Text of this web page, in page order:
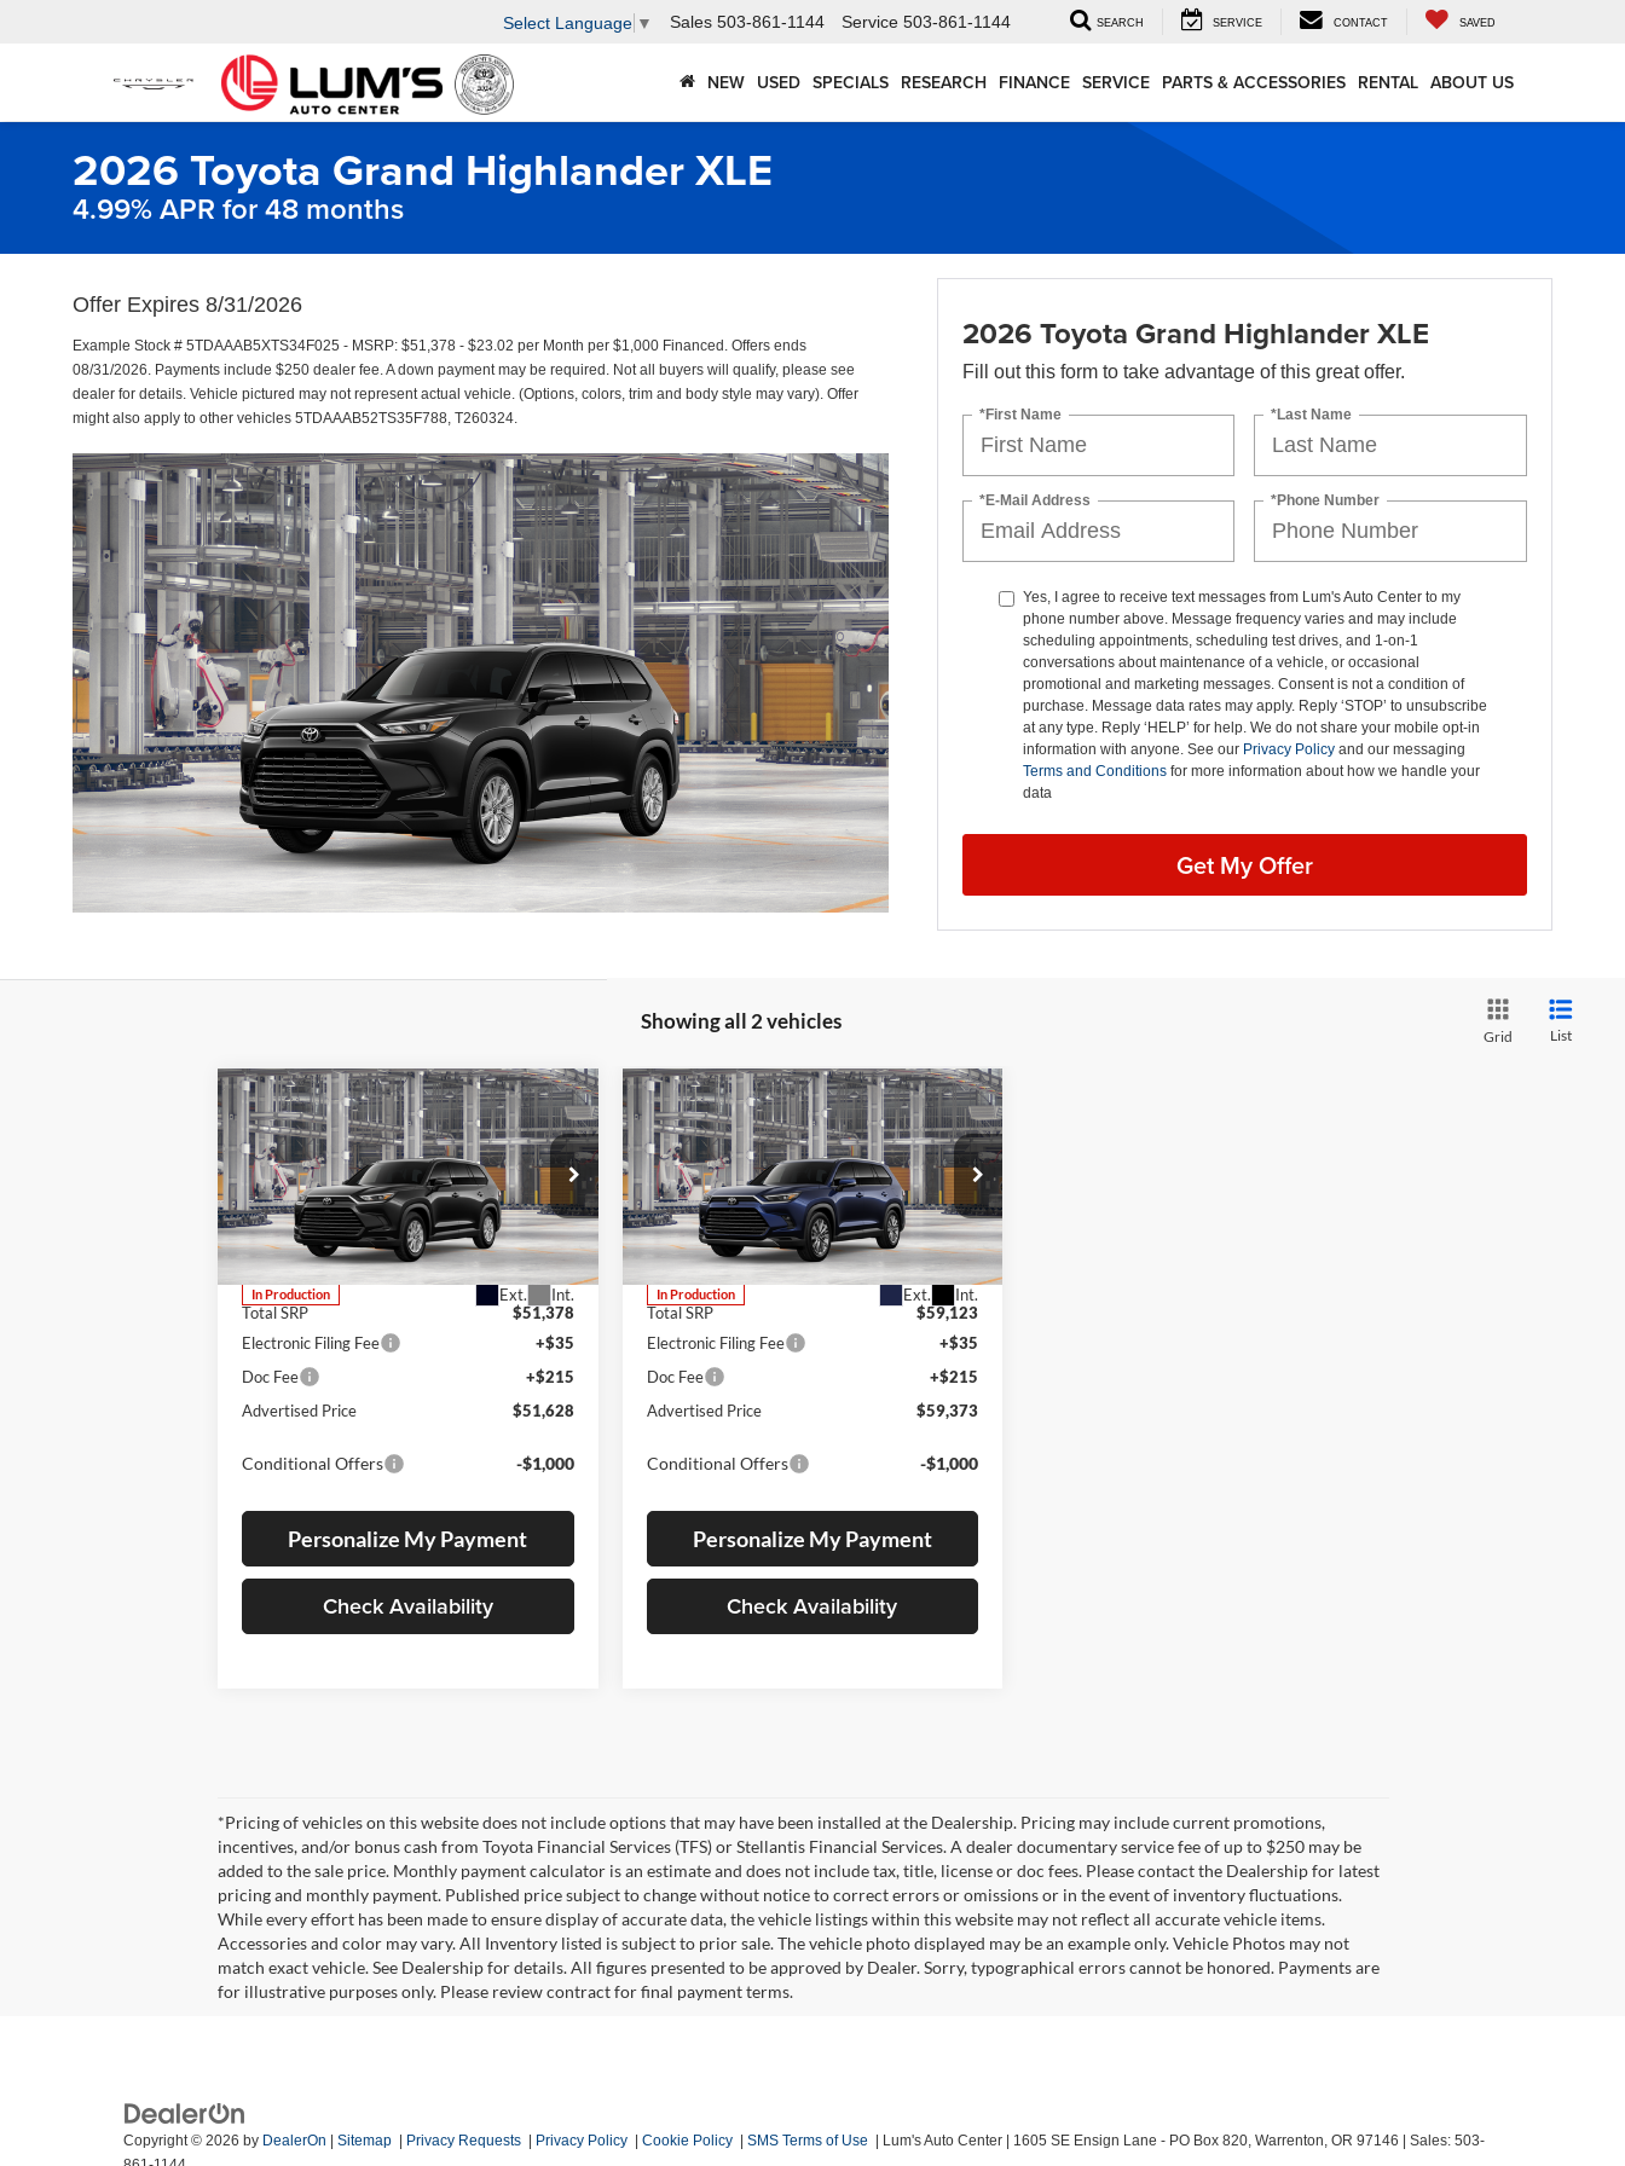
Select Language ▼ Sales 503-861-1144 Service 503-861-1144 SEARCH SERVICE CONTACT SAVED
NEW USED SPECIALS RESEARCH FINANCE SERVICE PARTS & ACCESSORIES RENTAL ABOUT US
2026 Toyota Grand Highlander XLE
4.99% APR for 48 months
Offer Expires 8/31/2026
Example Stock # 5TDAAAB5XTS34F025 - MSRP: $51,378 - $23.02 per Month per $1,000 Financed. Offers ends
08/31/2026. Payments include $250 dealer fee. A down payment may be required. Not all buyers will qualify, please see
dealer for details. Vehicle pictured may not represent actual vehicle. (Options, colors, trim and body style may vary). Offer
might also apply to other vehicles 5TDAAAB52TS35F788, T260324.
2026 Toyota Grand Highlander XLE
Fill out this form to take advantage of this great offer.
*First Name *Last Name
*E-Mail Address *Phone Number
Yes, I agree to receive text messages from Lum's Auto Center to my
phone number above. Message frequency varies and may include
scheduling appointments, scheduling test drives, and 1-on-1
conversations about maintenance of a vehicle, or occasional
promotional and marketing messages. Consent is not a condition of
purchase. Message data rates may apply. Reply ‘STOP’ to unsubscribe
at any type. Reply ‘HELP’ for help. We do not share your mobile opt-in
information with anyone. See our Privacy Policyand our messaging
Terms and Conditionsfor more information about how we handle your
data
Get My Offer
Showing all 2 vehicles
Grid List
2026Toyota Grand
HighlanderXLE
Lum's Toyota
VIN:5TDAAAB5XTS34F025
Stock:5TDAAAB5XTS34F025Model:6708
In Production Ext. Int.
BUY FINANCE LEASE
Total SRP
$51,378
Electronic Filing Fee
+$35
Doc Fee
+$215
Advertised Price
$51,628
Conditional Offers -$1,000
Personalize My Payment
Check Availability
Compare Vehicle
2026Toyota Grand
HighlanderPlatinum
Lum's Toyota
VIN:5TDAAAB52TS35F788
Stock:5TDAAAB52TS35F788Model:6712
In Production Ext. Int.
BUY FINANCE LEASE
Total SRP
$59,123
Electronic Filing Fee
+$35
Doc Fee
+$215
Advertised Price
$59,373
Conditional Offers -$1,000
Personalize My Payment
Check Availability
Compare Vehicle
*Pricing of vehicles on this website does not include options that may have been installed at the Dealership. Pricing may include current promotions,
incentives, and/or bonus cash from Toyota Financial Services (TFS) or Stellantis Financial Services. A dealer documentary service fee of up to $250 may be
added to the sale price. Monthly payment calculator is an estimate and does not include tax, title, license or doc fees. Please contact the Dealership for latest
pricing and monthly payment. Published price subject to change without notice to correct errors or omissions or in the event of inventory fluctuations.
While every effort has been made to ensure display of accurate data, the vehicle listings within this website may not reflect all accurate vehicle items.
Accessories and color may vary. All Inventory listed is subject to prior sale. The vehicle photo displayed may be an example only. Vehicle Photos may not
match exact vehicle. See Dealership for details. All figures presented to be approved by Dealer. Sorry, typographical errors cannot be honored. Payments are
for illustrative purposes only. Please review contract for final payment terms.
Copyright © 2026 by DealerOn Sitemap Privacy Requests Privacy Policy Cookie Policy SMS Terms of Use | Lum's Auto Center 1605 SE Ensign Lane - PO Box 820, Warrenton, OR 97146 | Sales: 503-